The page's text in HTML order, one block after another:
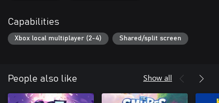
Capabilities
Xbox local multiplayer (2-4) Shared/split screen
People also like Show all